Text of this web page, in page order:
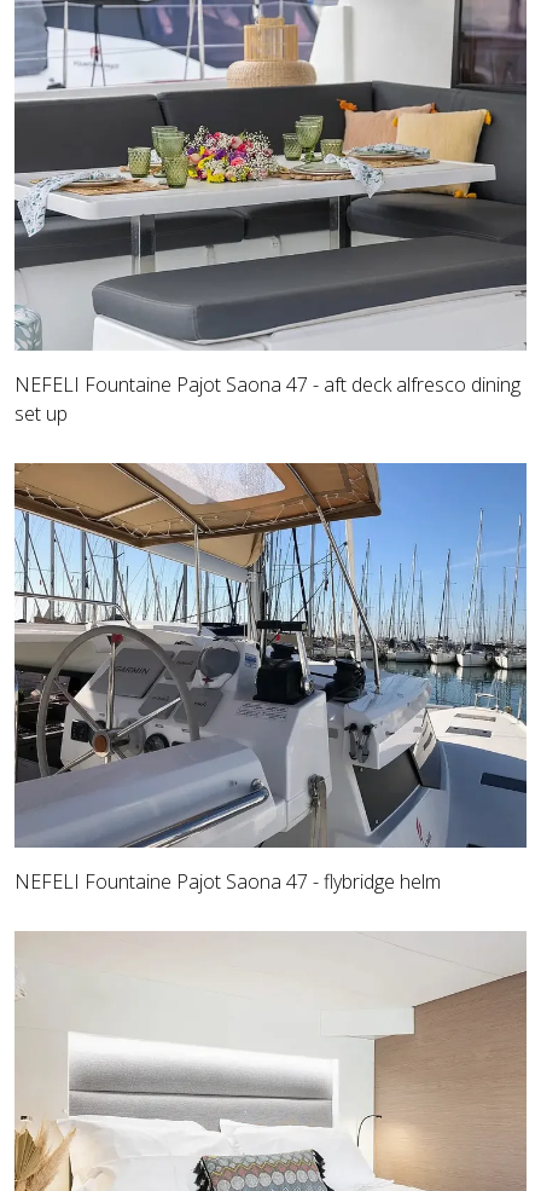
NEFELI Fountaine Pajot Saona 47 - aft deck alfresco dining
set up
NEFELI Fountaine Pajot Saona 47 - flybridge helm